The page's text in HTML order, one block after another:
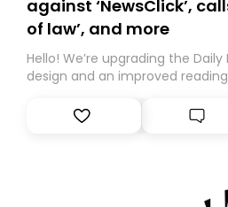
against ‘NewsClick’,
of law’, and more
Hello! We’re upgrading the
design and an improved
Substack. While we’ll be
you, you can guarantee